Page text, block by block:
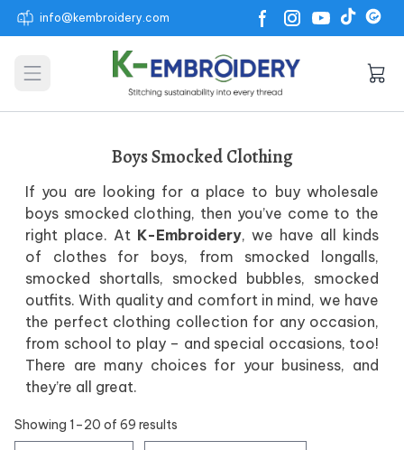
info@kembroidery.com
Open main menu
Boys Smocked Clothing
If you are looking for a place to buy wholesale
boys smocked clothing, then you’ve come to the
right place. At K-Embroidery, we have all kinds
of clothes for boys, from smocked longalls,
smocked shortalls, smocked bubbles, smocked
outfits. With quality and comfort in mind, we have
the perfect clothing collection for any occasion,
from school to play – and special occasions, too!
There are many choices for your business, and
they’re all great.
Showing 1–20 of 69 results